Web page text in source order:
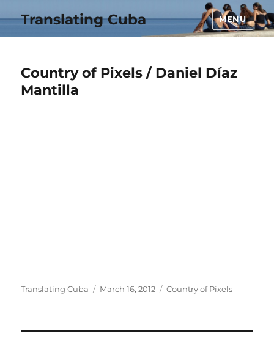
Translating Cuba MENU
Country of Pixels / Daniel Díaz
Mantilla
Author
Translating Cuba
Posted
March 16, 2012 Categories
Country of Pixels